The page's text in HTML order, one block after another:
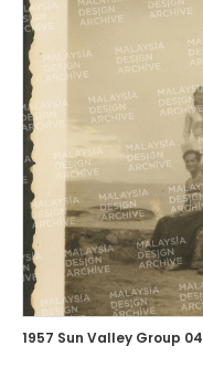
1957 Sun Valley Group 04